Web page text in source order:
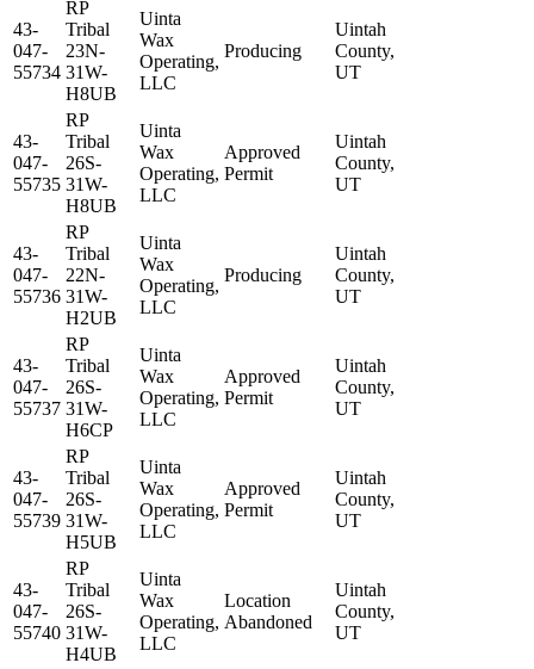
43-
047-
55734
RP
Tribal
23N-
31W-
H8UB
Uinta
Wax
Operating,
LLC
Producing
Uintah
County,
UT
43-
047-
55735
RP
Tribal
26S-
31W-
H8UB
Uinta
Wax
Operating,
LLC
Approved
Permit
Uintah
County,
UT
43-
047-
55736
RP
Tribal
22N-
31W-
H2UB
Uinta
Wax
Operating,
LLC
Producing
Uintah
County,
UT
43-
047-
55737
RP
Tribal
26S-
31W-
H6CP
Uinta
Wax
Operating,
LLC
Approved
Permit
Uintah
County,
UT
43-
047-
55739
RP
Tribal
26S-
31W-
H5UB
Uinta
Wax
Operating,
LLC
Approved
Permit
Uintah
County,
UT
43-
047-
55740
RP
Tribal
26S-
31W-
H4UB
Uinta
Wax
Operating,
LLC
Location
Abandoned
Uintah
County,
UT